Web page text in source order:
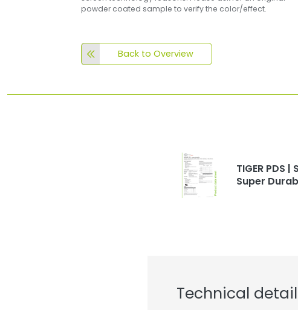
powder coated sample to verify the color/effect.
Back to Overview
TIGER PDS |
Super
Technical